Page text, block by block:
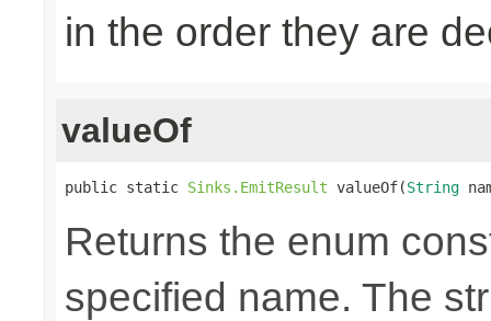
in the order they are
valueOf
public static Sinks.EmitResult valueOf(String
Returns the enum
specified name. The